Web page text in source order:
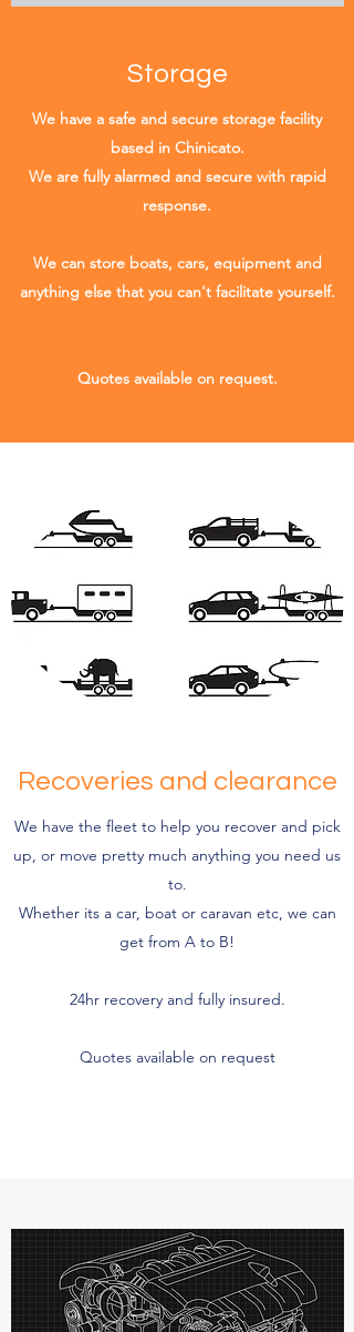
Storage
We have a safe and secure storage facility
based in Chinicato.
We are fully alarmed and secure with rapid
response.
We can store boats, cars, equipment and
anything else that you can't facilitate yourself.
Quotes available on request.
Recoveries and clearance
We have the fleet to help you recover and pick
up, or move pretty much anything you need us
to.
Whether its a car, boat or caravan etc, we can
get from A to B!
24hr recovery and fully insured.
Quotes available on request